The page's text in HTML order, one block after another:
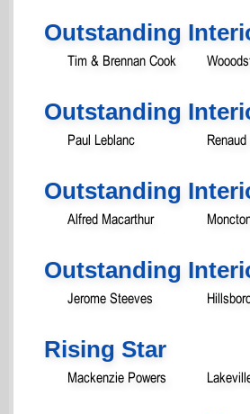
Outstanding
Tim & Brennan Cook
Outstanding
Paul Leblanc
Outstanding
Alfred Macarthur
Outstanding
Jerome Steeves
Rising Star
Mackenzie Powers